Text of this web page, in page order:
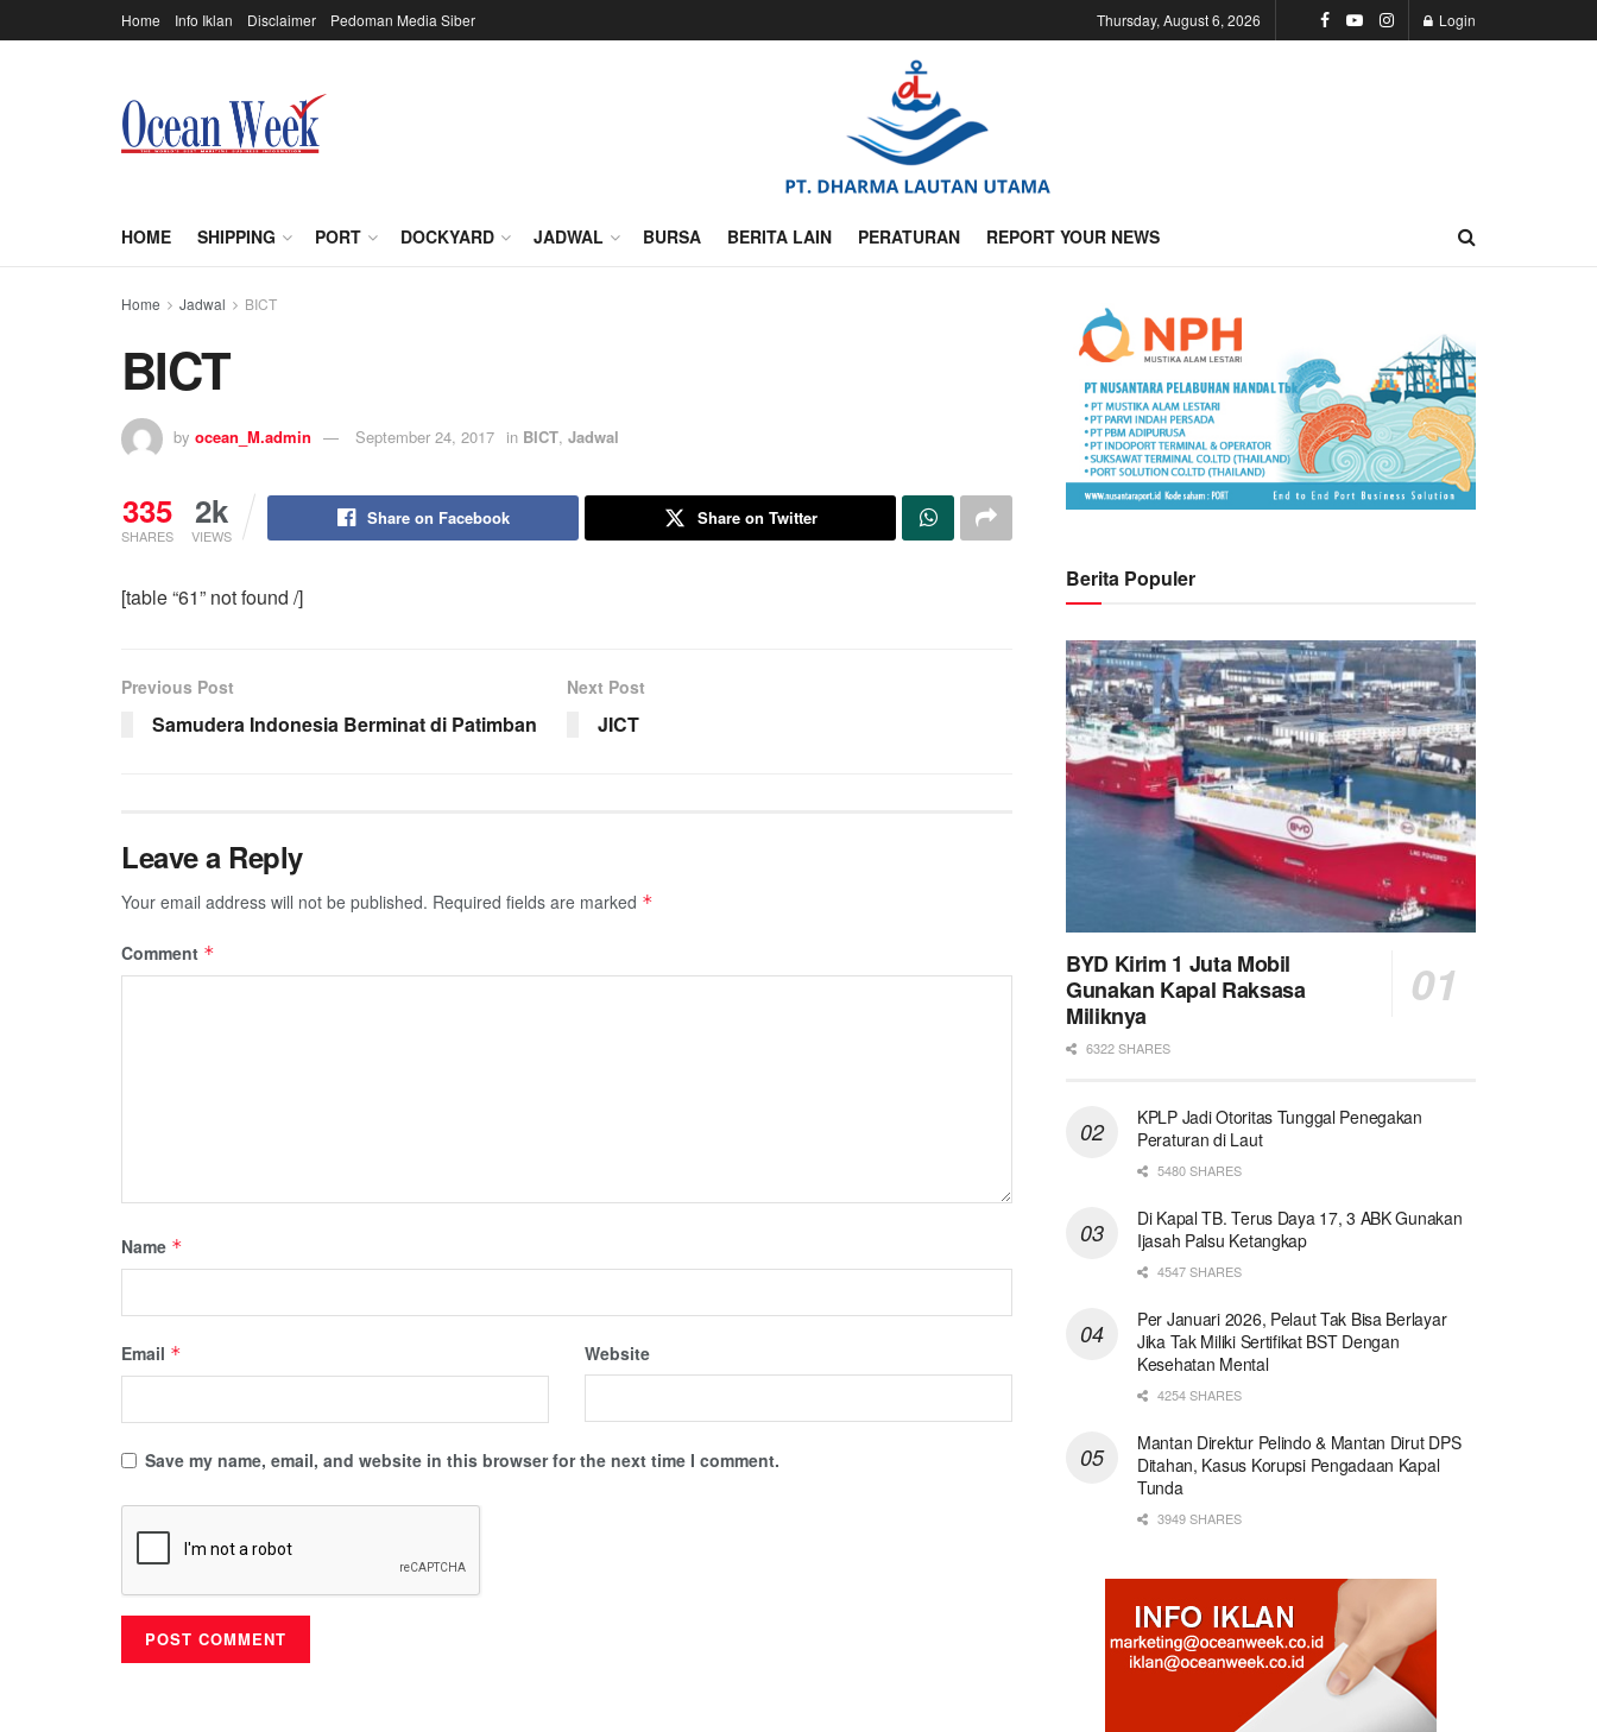
Home Info Iklan Disclaimer Pedoman Media Siber Thursday, August 6, 2026 Login
HOME SHIPPING PORT DOCKYARD JADWAL BURSA BERITA LAIN PERATURAN REPORT YOUR NEWS
Home Jadwal BICT
BICT
by ocean_M.admin September 24, 2017 in BICT, Jadwal
335
SHARES
2k
VIEWS
Share on Facebook Share on Twitter
[table “61” not found /]
Previous Post
Samudera Indonesia Berminat di Patimban
Next Post
JICT
Leave a Reply
Your email address will not be published. Required fields are marked *
Comment *
Name *
Email * Website
Save my name, email, and website in this browser for the next time I comment.
Berita Populer
BYD Kirim 1 Juta Mobil
Gunakan Kapal Raksasa
Miliknya
6322 SHARES
KPLP Jadi Otoritas Tunggal Penegakan
Peraturan di Laut
5480 SHARES
Di Kapal TB. Terus Daya 17, 3 ABK Gunakan
Ijasah Palsu Ketangkap
4547 SHARES
Per Januari 2026, Pelaut Tak Bisa Berlayar
Jika Tak Miliki Sertifikat BST Dengan
Kesehatan Mental
4254 SHARES
Mantan Direktur Pelindo & Mantan Dirut DPS
Ditahan, Kasus Korupsi Pengadaan Kapal
Tunda
3949 SHARES